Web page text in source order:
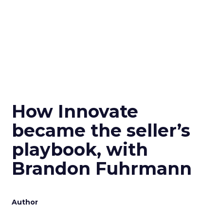
How Innovate
became the seller’s
playbook, with
Brandon Fuhrmann
Author